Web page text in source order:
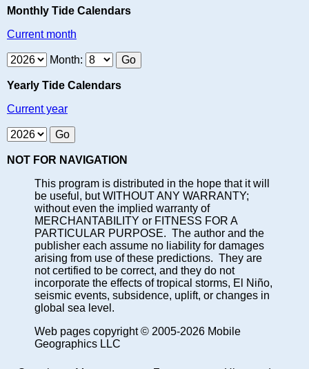
Monthly Tide Calendars
Current month
Month:
Yearly Tide Calendars
Current year
NOT FOR NAVIGATION
This program is distributed in the hope that it will
be useful, but WITHOUT ANY WARRANTY;
without even the implied warranty of
MERCHANTABILITY or FITNESS FOR A
PARTICULAR PURPOSE. The author and the
publisher each assume no liability for damages
arising from use of these predictions. They are
not certified to be correct, and they do not
incorporate the effects of tropical storms, El Niño,
seismic events, subsidence, uplift, or changes in
global sea level.
Web pages copyright © 2005-2026 Mobile
Geographics LLC